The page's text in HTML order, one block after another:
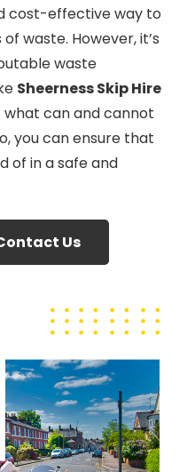
cost-effective way to
waste. However, it’s
waste
Sheerness Skip Hire
can and cannot
you can ensure that
of in a safe and
Us